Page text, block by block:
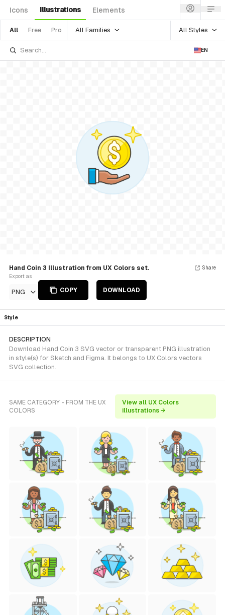
Icons Illustrations Elements
All Free Pro All Families All Styles
EN
Hand Coin 3 Illustration from UX Colors set.
Export as
PNG COPY DOWNLOAD
Share
Style
DESCRIPTION
Download Hand Coin 3 SVG vector or transparent PNG illustration
in style(s) for Sketch and Figma. It belongs to UX Colors vectors
SVG collection.
SAME CATEGORY - FROM THE UX
COLORS
View all UX Colors
illustrations →